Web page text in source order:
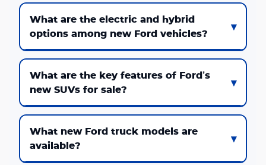
What are the electric and hybrid
options among new Ford vehicles?
What are the key features of Ford’s
new SUVs for sale?
What new Ford truck models are
available?